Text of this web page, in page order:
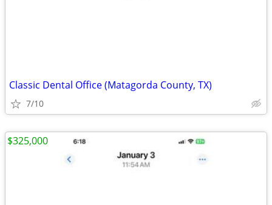
Classic Dental Office (Matagorda County, TX)
7/10
$325,000